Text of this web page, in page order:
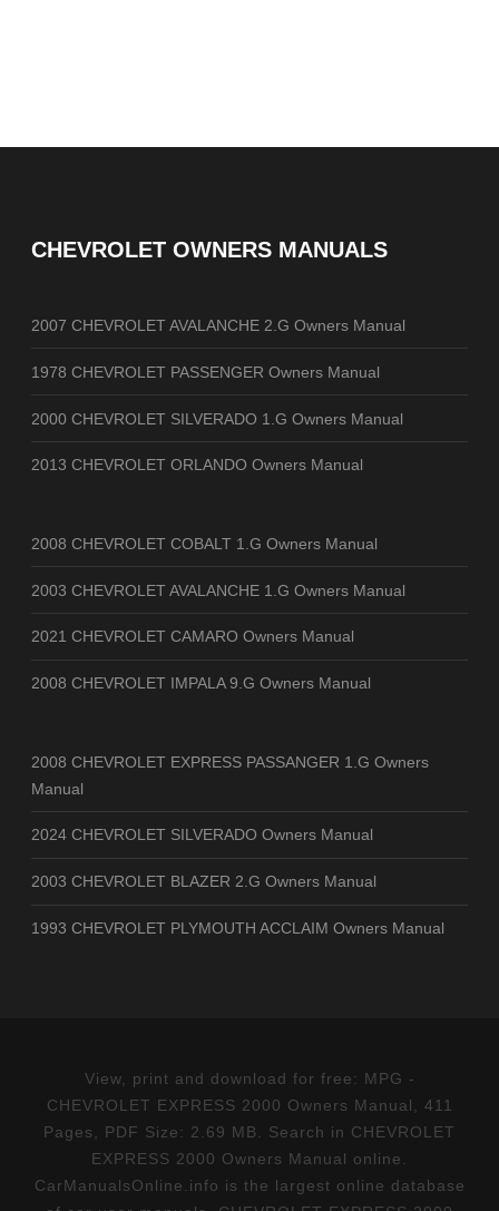
CHEVROLET OWNERS MANUALS
2007 CHEVROLET AVALANCHE 2.G Owners Manual
1978 CHEVROLET PASSENGER Owners Manual
2000 CHEVROLET SILVERADO 1.G Owners Manual
2013 CHEVROLET ORLANDO Owners Manual
2008 CHEVROLET COBALT 1.G Owners Manual
2003 CHEVROLET AVALANCHE 1.G Owners Manual
2021 CHEVROLET CAMARO Owners Manual
2008 CHEVROLET IMPALA 9.G Owners Manual
2008 CHEVROLET EXPRESS PASSANGER 1.G Owners
Manual
2024 CHEVROLET SILVERADO Owners Manual
2003 CHEVROLET BLAZER 2.G Owners Manual
1993 CHEVROLET PLYMOUTH ACCLAIM Owners Manual
View, print and download for free: MPG -
CHEVROLET EXPRESS 2000 Owners Manual, 411
Pages, PDF Size: 2.69 MB. Search in CHEVROLET
EXPRESS 2000 Owners Manual online.
CarManualsOnline.info is the largest online database